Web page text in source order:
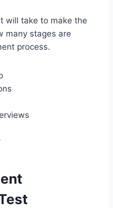
will take to make the
many stages are
process.